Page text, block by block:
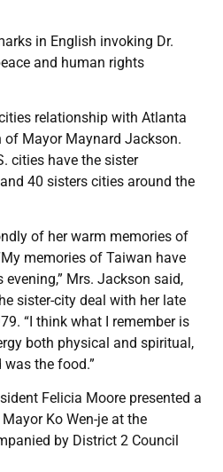
in English invoking Dr.
and human rights
relationship with Atlanta
Mayor Maynard Jackson.
cities have the sister
40 sisters cities around the
of her warm memories of
memories of Taiwan have
Mrs. Jackson said,
sister-city deal with her late
“I think what I remember is
both physical and spiritual,
the food.”
Felicia Moore presented a
Ko Wen-je at the
by District 2 Council